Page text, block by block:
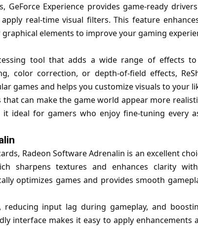
Experience provides game-ready
real-time visual filters. This feature
elements to improve your gaming
tool that adds a wide range of effects
color correction, or depth-of-field effects,
games and helps you customize visuals to your
that can make the game world appear more
it ideal for gamers who enjoy fine-tuning every
Radeon Software Adrenalin is an excellent
sharpens textures and enhances clarity
optimizes games and provides smooth
reducing input lag during gameplay, and
interface makes it easy to apply enhancements